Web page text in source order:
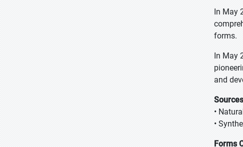
In May
forms.
In May
and
•
•
Forms